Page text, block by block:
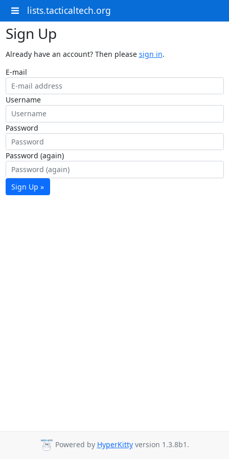
lists.tacticaltech.org
Sign Up
Already have an account? Then please sign in.
E-mail
Username
Password
Password (again)
Sign Up »
Powered by HyperKittyversion 1.3.8b1.